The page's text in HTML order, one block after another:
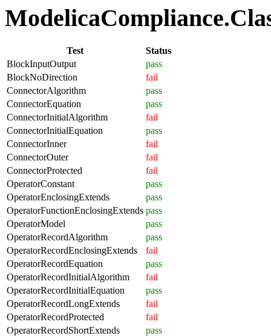
Test
Status
BlockInputOutput
pass
BlockNoDirection
fail
ConnectorAlgorithm
pass
ConnectorEquation
pass
ConnectorInitialAlgorithm
fail
ConnectorInitialEquation
pass
ConnectorInner
fail
ConnectorOuter
fail
ConnectorProtected
fail
OperatorConstant
pass
OperatorEnclosingExtends
pass
OperatorFunctionEnclosingExtends pass
OperatorModel
pass
OperatorRecordAlgorithm
pass
OperatorRecordEnclosingExtends
fail
OperatorRecordEquation
pass
OperatorRecordInitialAlgorithm
fail
OperatorRecordInitialEquation
pass
OperatorRecordLongExtends
fail
OperatorRecordProtected
fail
OperatorRecordShortExtends
pass